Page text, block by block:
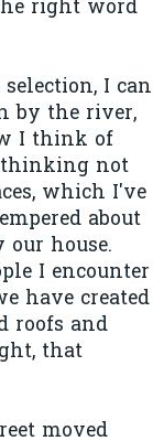
right word
I can
by the river,
I think of
thinking not
which I've
about
house.
I encounter
have created
roofs and
that
moved